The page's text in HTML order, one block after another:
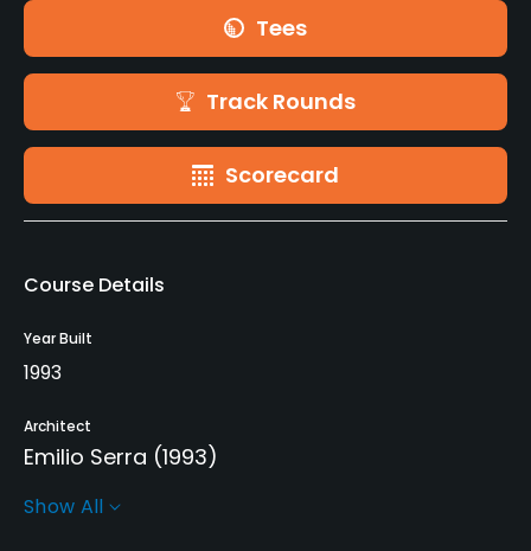
Tees
Track Rounds
Scorecard
Course Details
Year Built
1993
Architect
Emilio Serra (1993)
Rentals/Services
Show All